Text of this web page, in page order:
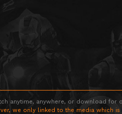
anytime, anywhere, or download for
we only linked to the media which